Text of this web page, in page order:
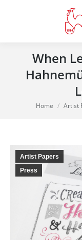
When
You are here:
Home Artist
Artist Papers
Press